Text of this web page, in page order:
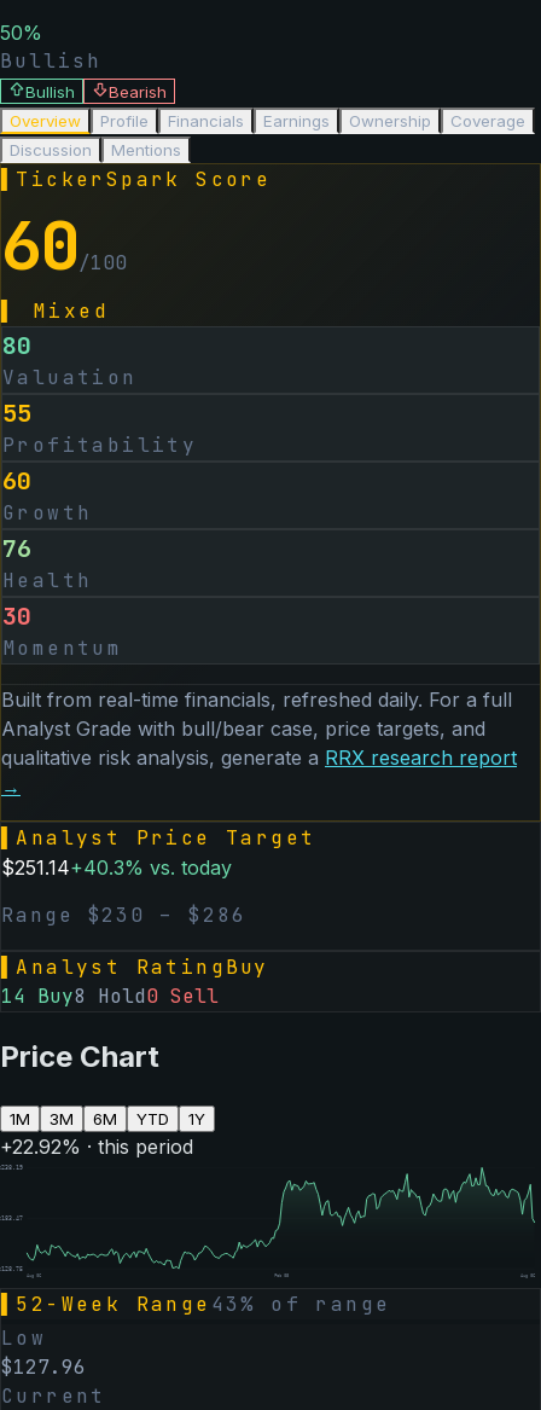
50%
Bullish
Bullish
Bearish
Overview
Profile Financials Earnings Ownership
Coverage
Discussion
Mentions
TickerSpark Score
60/100
Mixed
80
Valuation
55
Profitability
60
Growth
76
Health
30
Momentum
Built from real-time financials, refreshed daily. For a full
Analyst Grade with bull/bear case, price targets, and
qualitative risk analysis, generate a RRX research report
→
Analyst Price Target
$251.14+40.3% vs. today
Range $230 – $ 286
Analyst RatingBuy
14 Buy8 Hold0 Sell
Price Chart
1M 3M 6M YTD 1Y
+22.92% · this period
238.19
183.47
128.75
Aug 06 Feb 05 Aug 06
52-Week Range 43% of range
Low
$127.96
Current